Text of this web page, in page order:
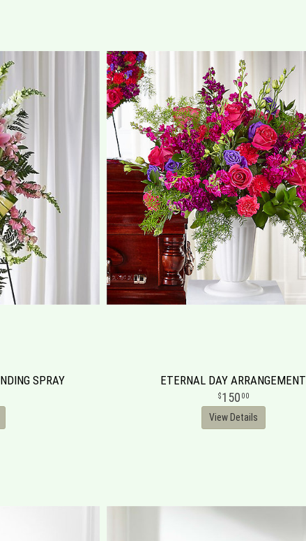
SPRAY ETERNAL DAY ARRANGEMENT
150 00
View Details